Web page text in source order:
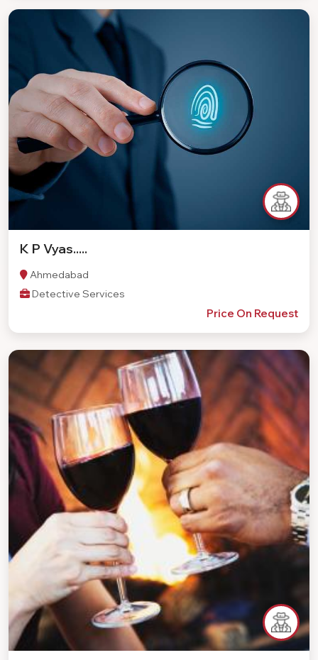
K P Vyas.....
Ahmedabad
Detective Services
Price On Request